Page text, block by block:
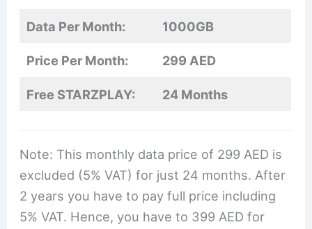
Data Per Month: 1000GB
Price Per Month: 299 AED
Free STARZPLAY: 24 Months
Note: This monthly data price of 299 AED is
excluded (5% VAT) for just 24 months. After
2 years you have to pay full price including
5% VAT. Hence, you have to 399 AED for